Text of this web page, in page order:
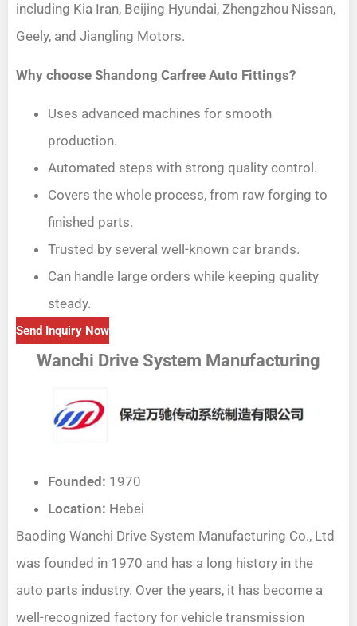
including Kia Iran, Beijing Hyundai, Zhengzhou Nissan,
Geely, and Jiangling Motors.
Why choose Shandong Carfree Auto Fittings?
Uses advanced machines for smooth
production.
Automated steps with strong quality control.
Covers the whole process, from raw forging to
finished parts.
Trusted by several well-known car brands.
Can handle large orders while keeping quality
steady.
Send Inquiry Now
Wanchi Drive System Manufacturing
Founded: 1970
Location: Hebei
Baoding Wanchi Drive System Manufacturing Co., Ltd
was founded in 1970 and has a long history in the
auto parts industry. Over the years, it has become a
well-recognized factory for vehicle transmission